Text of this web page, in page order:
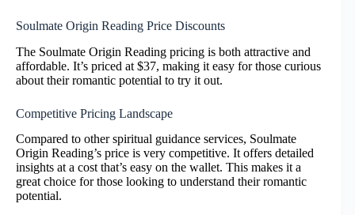
Soulmate Origin Reading Price Discounts
The Soulmate Origin Reading pricing is both attractive and
affordable. It’s priced at $37, making it easy for those curious
about their romantic potential to try it out.
Competitive Pricing Landscape
Compared to other spiritual guidance services, Soulmate
Origin Reading’s price is very competitive. It offers detailed
insights at a cost that’s easy on the wallet. This makes it a
great choice for those looking to understand their romantic
potential.